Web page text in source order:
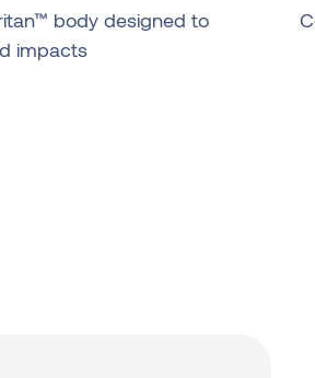
body designed to
impacts